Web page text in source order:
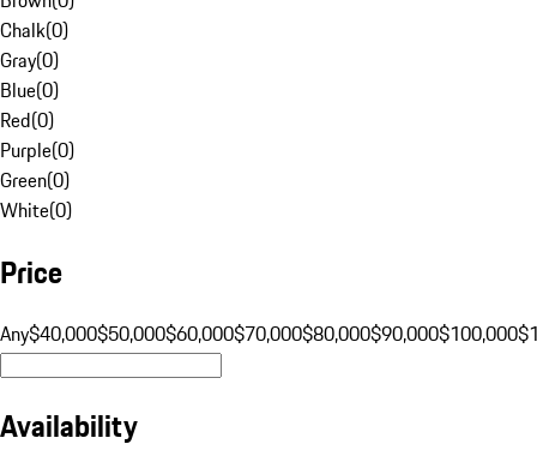
Chalk(0)
Gray(0)
Blue(0)
Red(0)
Purple(0)
Green(0)
White(0)
Price
Any$40,000$50,000$60,000$70,000$80,000$90,000$100,000
Availability